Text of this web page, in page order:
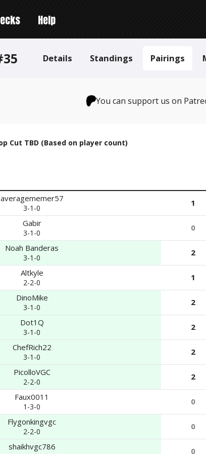
Help
Details Standings Pairings
You can support us on
Cut TBD (Based on player count)
averagememer57
3-1-0
1
Gabir
3-1-0
0
Noah Banderas
3-1-0
2
Altkyle
2-2-0
1
DinoMike
3-1-0
2
Dot1Q
3-1-0
2
ChefRich22
3-1-0
2
PicolloVGC
2-2-0
2
Faux0011
1-3-0
0
Flygonkingvgc
2-2-0
0
shaikhvgc786 0